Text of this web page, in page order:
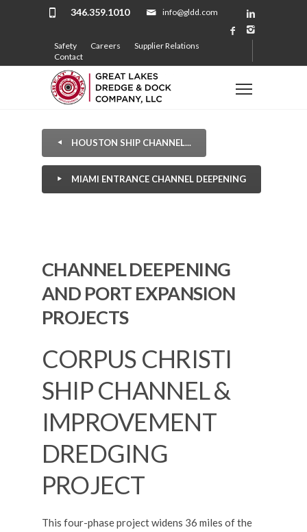
info@gldd.com
346.359.1010
Safety Careers
Supplier Relations
Contact
HOUSTON SHIP CHANNEL...
MIAMI ENTRANCE CHANNEL DEEPENING
CHANNEL DEEPENING
AND PORT EXPANSION
PROJECTS
CORPUS CHRISTI
SHIP CHANNEL &
IMPROVEMENT
DREDGING
PROJECT
This four-phase project widens 36 miles of the